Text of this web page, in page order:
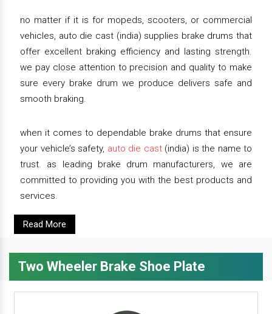
no matter if it is for mopeds, scooters, or commercial
vehicles, auto die cast (india) supplies brake drums that
offer excellent braking efficiency and lasting strength.
we pay close attention to precision and quality to make
sure every brake drum we produce delivers safe and
smooth braking.
when it comes to dependable brake drums that ensure
your vehicle’s safety, auto die cast(india) is the name to
trust. as leading brake drum manufacturers, we are
committed to providing you with the best products and
services.
Read More
Two Wheeler Brake Shoe Plate